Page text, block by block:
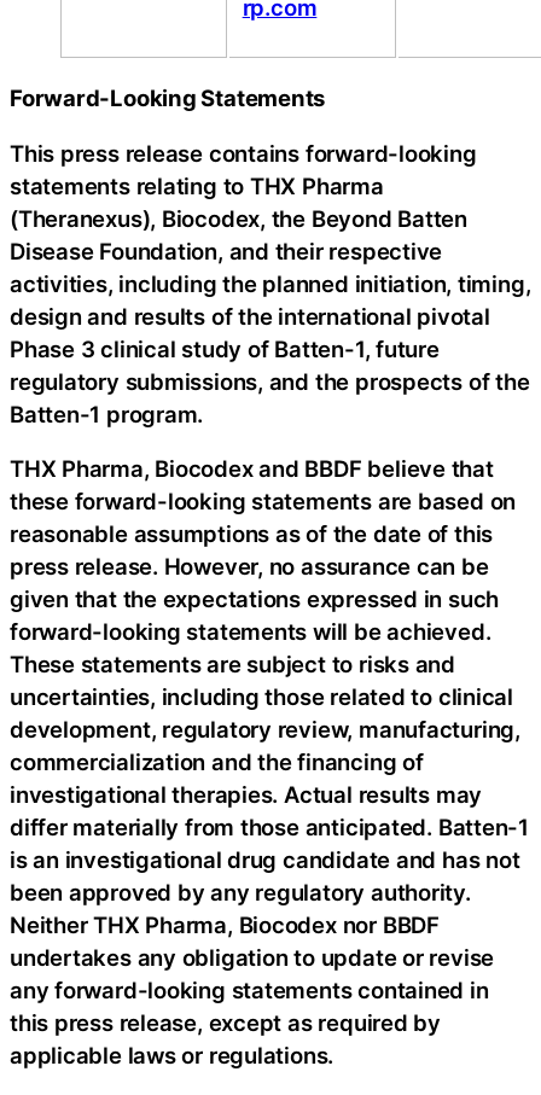
rp.com
Forward-Looking Statements
This press release contains forward-looking
statements relating to THX Pharma
(Theranexus), Biocodex, the Beyond Batten
Disease Foundation, and their respective
activities, including the planned initiation, timing,
design and results of the international pivotal
Phase 3 clinical study of Batten-1, future
regulatory submissions, and the prospects of the
Batten-1 program.
THX Pharma, Biocodex and BBDF believe that
these forward-looking statements are based on
reasonable assumptions as of the date of this
press release. However, no assurance can be
given that the expectations expressed in such
forward-looking statements will be achieved.
These statements are subject to risks and
uncertainties, including those related to clinical
development, regulatory review, manufacturing,
commercialization and the financing of
investigational therapies. Actual results may
differ materially from those anticipated. Batten-1
is an investigational drug candidate and has not
been approved by any regulatory authority.
Neither THX Pharma, Biocodex nor BBDF
undertakes any obligation to update or revise
any forward-looking statements contained in
this press release, except as required by
applicable laws or regulations.